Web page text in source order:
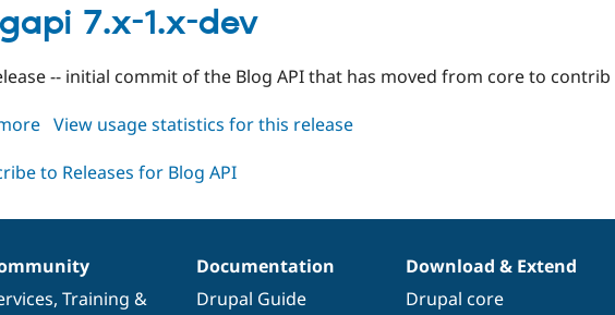
7.x-
2.x- 7.x-1.x-dev
-- initial commit of the Blog API that has moved from core to contrib
about
7.x-
dev
View usage statistics for this release
, Training &
Documentation
Drupal Guide
Download & Extend
Drupal core